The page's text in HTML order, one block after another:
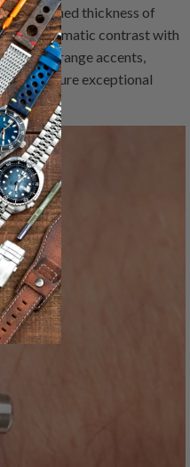
a refined thickness of
a dramatic contrast with
orange accents,
ensure exceptional